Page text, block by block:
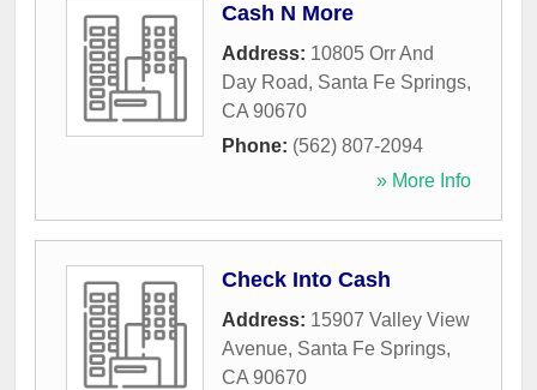
Cash N More
Address: 10805 Orr And
Day Road, Santa Fe Springs,
CA 90670
Phone: (562) 807-2094
» More Info
Check Into Cash
Address: 15907 Valley View
Avenue, Santa Fe Springs,
CA 90670